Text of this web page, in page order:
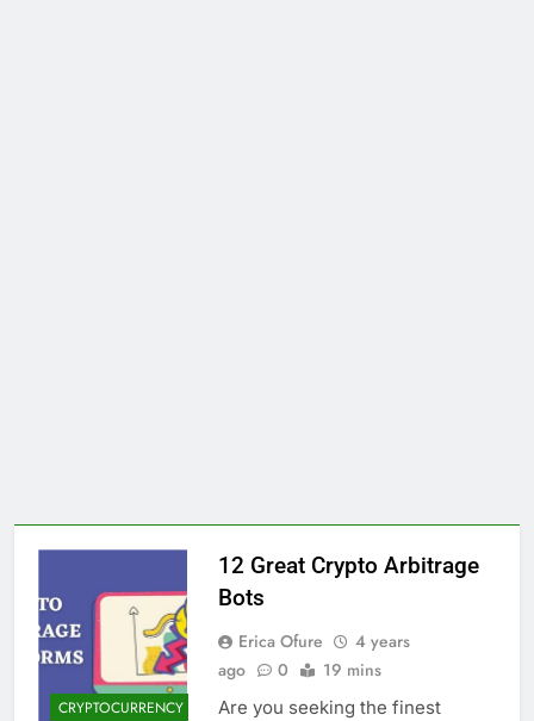
CRYPTOCURRENCY
12 Great Crypto Arbitrage
Bots
Erica Ofure
4 years
ago
0 19 mins
Are you seeking the finest